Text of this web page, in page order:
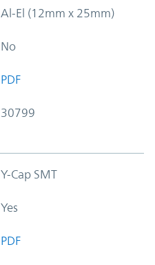
Al-El (12mm x 25mm)
No
PDF
30799
Y-Cap SMT
Yes
PDF